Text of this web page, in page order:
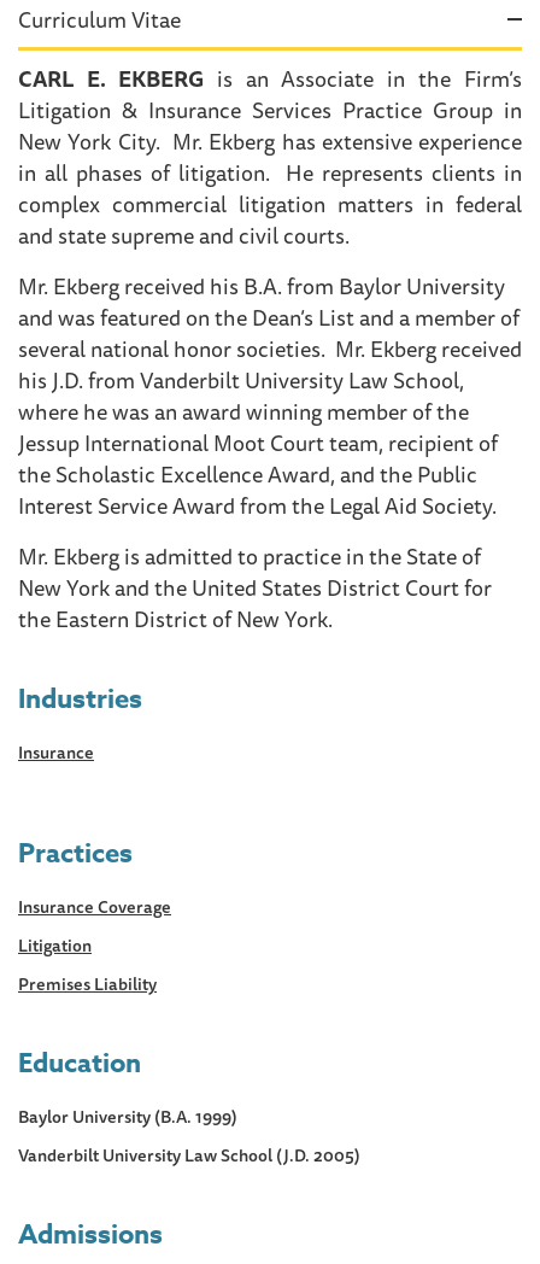
Curriculum Vitae
CARL E. EKBERG is an Associate in the Firm’s
Litigation & Insurance Services Practice Group in
New York City. Mr. Ekberg has extensive experience
in all phases of litigation. He represents clients in
complex commercial litigation matters in federal
and state supreme and civil courts.
Mr. Ekberg received his B.A. from Baylor University
and was featured on the Dean’s List and a member of
several national honor societies. Mr. Ekberg received
his J.D. from Vanderbilt University Law School,
where he was an award winning member of the
Jessup International Moot Court team, recipient of
the Scholastic Excellence Award, and the Public
Interest Service Award from the Legal Aid Society.
Mr. Ekberg is admitted to practice in the State of
New York and the United States District Court for
the Eastern District of New York.
Industries
Insurance
Practices
Insurance Coverage
Litigation
Premises Liability
Education
Baylor University (B.A. 1999)
Vanderbilt University Law School (J.D. 2005)
Admissions